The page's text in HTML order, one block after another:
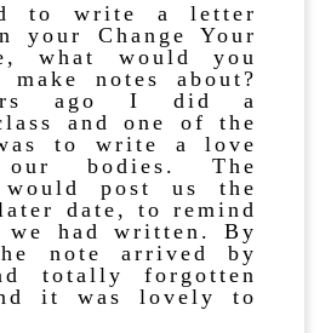
to write a letter
your Change Your
what would you
notes about?
ago I did a
and one of the
to write a love
bodies. The
post us the
date, to remind
we had written. By
note arrived by
totally forgotten
it was lovely to